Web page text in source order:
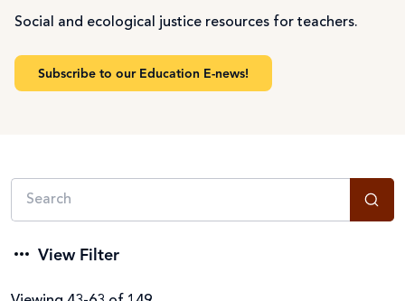
Social and ecological justice resources for teachers.
Subscribe to our Education E-news!
View Filter